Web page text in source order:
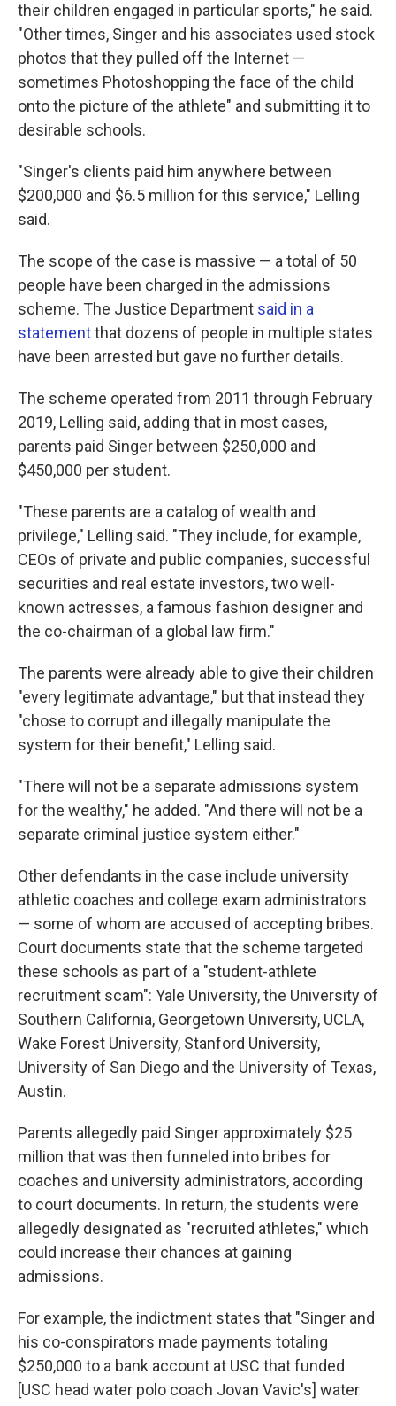
their children engaged in particular sports," he said.
"Other times, Singer and his associates used stock
photos that they pulled off the Internet —
sometimes Photoshopping the face of the child
onto the picture of the athlete" and submitting it to
desirable schools.
"Singer's clients paid him anywhere between
$200,000 and $6.5 million for this service," Lelling
said.
The scope of the case is massive — a total of 50
people have been charged in the admissions
scheme. The Justice Department said in a
statementthat dozens of people in multiple states
have been arrested but gave no further details.
The scheme operated from 2011 through February
2019, Lelling said, adding that in most cases,
parents paid Singer between $250,000 and
$450,000 per student.
"These parents are a catalog of wealth and
privilege," Lelling said. "They include, for example,
CEOs of private and public companies, successful
securities and real estate investors, two well-
known actresses, a famous fashion designer and
the co-chairman of a global law firm."
The parents were already able to give their children
"every legitimate advantage," but that instead they
"chose to corrupt and illegally manipulate the
system for their benefit," Lelling said.
"There will not be a separate admissions system
for the wealthy," he added. "And there will not be a
separate criminal justice system either."
Other defendants in the case include university
athletic coaches and college exam administrators
— some of whom are accused of accepting bribes.
Court documents state that the scheme targeted
these schools as part of a "student-athlete
recruitment scam": Yale University, the University of
Southern California, Georgetown University, UCLA,
Wake Forest University, Stanford University,
University of San Diego and the University of Texas,
Austin.
Parents allegedly paid Singer approximately $25
million that was then funneled into bribes for
coaches and university administrators, according
to court documents. In return, the students were
allegedly designated as "recruited athletes," which
could increase their chances at gaining
admissions.
For example, the indictment states that "Singer and
his co-conspirators made payments totaling
$250,000 to a bank account at USC that funded
[USC head water polo coach Jovan Vavic's] water